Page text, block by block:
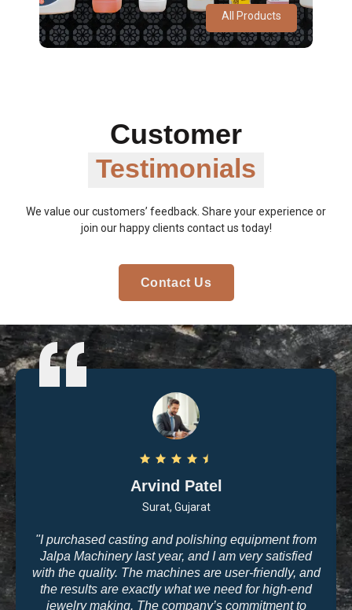
All Products
Arvind Patel
Surat, Gujarat
"I purchased casting and polishing equipment from
Jalpa Machinery last year, and I am very satisfied
with the quality. The machines are user-friendly, and
the results are exactly what we need for high-end
jewelry making. The company’s commitment to
Customer
Testimonials
We value our customers’ feedback. Share your experience or
join our happy clients contact us today!
Contact Us